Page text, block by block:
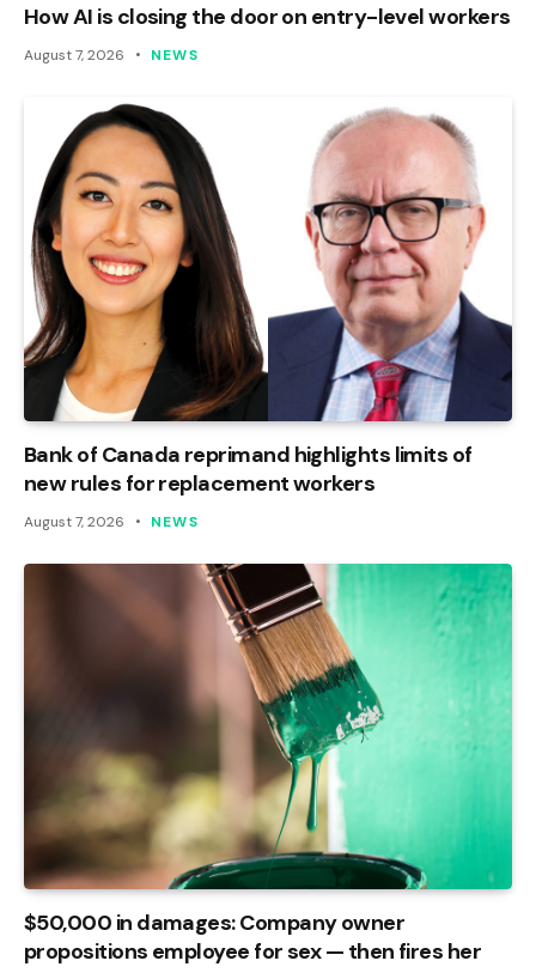
How AI is closing the door on entry-level workers
August 7, 2026 NEWS
Bank of Canada reprimand highlights limits of
new rules for replacement workers
August 7, 2026 NEWS
$50,000 in damages: Company owner
propositions employee for sex — then fires her